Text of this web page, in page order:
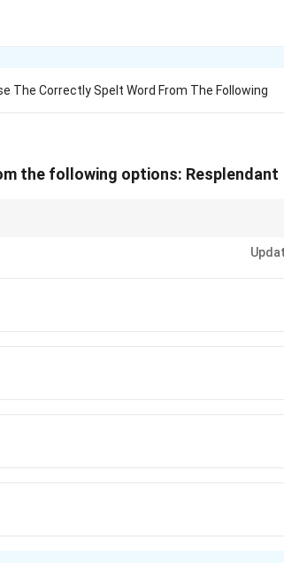
The Correctly Spelt Word From The Following
the following options: Resplendant